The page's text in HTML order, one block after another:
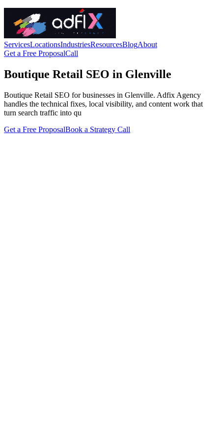
ServicesLocationsIndustriesResourcesBlogAbout
Get a Free ProposalCall
Boutique Retail SEO in Glenville
Boutique Retail SEO for businesses in Glenville. Adfix Agency
handles the technical fixes, local visibility, and content work that
turn search traffic into qu
Get a Free ProposalBook a Strategy Call